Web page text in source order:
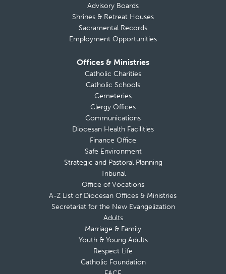
Advisory Boards
Shrines & Retreat Houses
Sacramental Records
Employment Opportunities
Offices & Ministries
Catholic Charities
Catholic Schools
Cemeteries
Clergy Offices
Communications
Diocesan Health Facilities
Finance Office
Safe Environment
Strategic and Pastoral Planning
Tribunal
Office of Vocations
A-Z List of Diocesan Offices & Ministries
Secretariat for the New Evangelization
Adults
Marriage & Family
Youth & Young Adults
Respect Life
Catholic Foundation